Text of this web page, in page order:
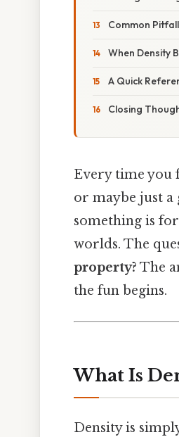
Common
When Density
A Quick
Closing
Every time you
or maybe just
something is
worlds. The
property? The
the fun begins.
What Is
Density is